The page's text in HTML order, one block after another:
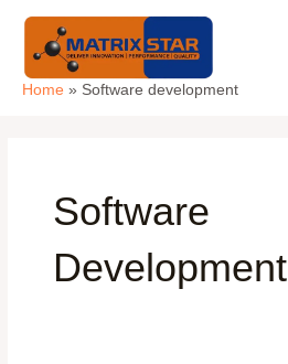
Home Software development
Software
Development